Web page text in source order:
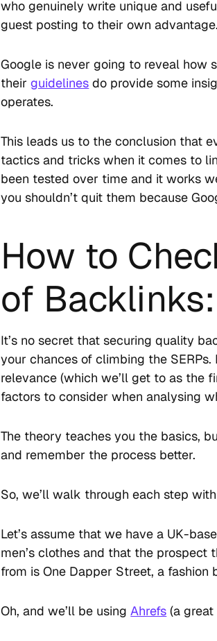
who genuinely write unique and
guest posting to their own advantage.
Google is never going to reveal how
theirguidelines do provide some
operates.
This leads us to the conclusion that
tactics and tricks when it comes to
been tested over time and it works
you shouldn’t quit them because
How to
of
It’s no secret that securing quality
your chances of climbing the
relevance (which we’ll get to as the
factors to consider when analysing
The theory teaches you the basics,
and remember the process better.
So, we’ll walk through each step
Let’s assume that we have a UK-
men’s clothes and that the prospect
from is One Dapper Street, a fashion
Oh, and we’ll be using Ahrefs (a